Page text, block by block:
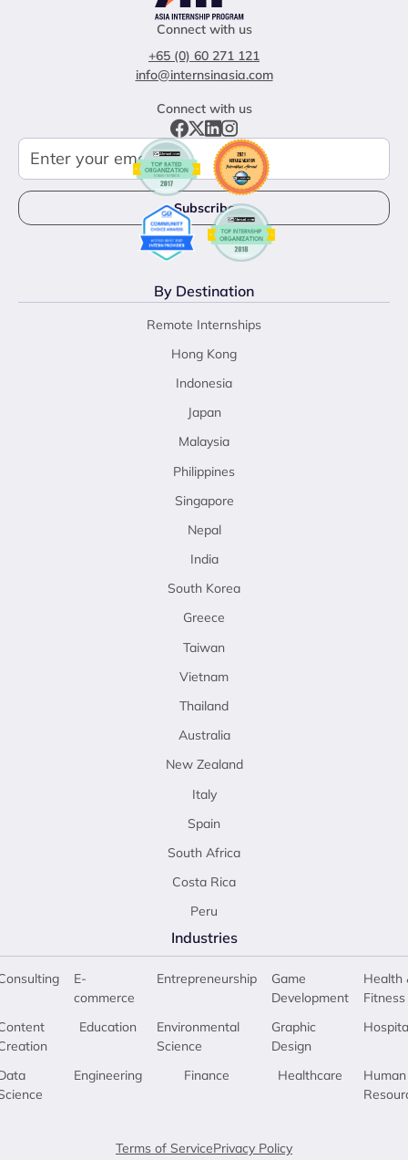
Connect with us
+65 (0) 60 271 121
info@internsinasia.com
Connect with us
By Destination
Remote Internships
Hong Kong
Indonesia
Japan
Malaysia
Philippines
Singapore
Nepal
India
South Korea
Greece
Taiwan
Vietnam
Thailand
Australia
New Zealand
Italy
Spain
South Africa
Costa Rica
Peru
Industries
E-
commerce
Education
Engineering
Entrepreneurship
Environmental
Science
Finance
Game
Development
Graphic
Design
Healthcare
Health
Fitness
Human
Terms of ServicePrivacy Policy